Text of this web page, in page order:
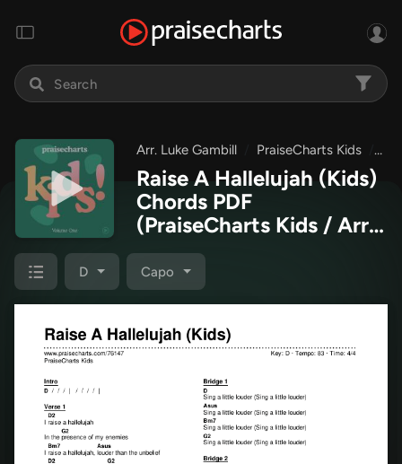
Arr. Luke Gambill PraiseCharts Kids
Raise A Hallelujah (Kids)
Chords PDF
(PraiseCharts Kids / Arr.
Luke Gambill)
D Capo